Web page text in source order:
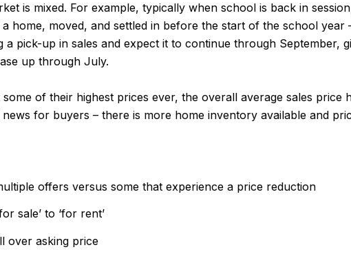
is mixed. For example, typically when school is back in
home, moved, and settled in before the start of the school year
a pick-up in sales and expect it to continue through September,
up through July.
of their highest prices ever, the overall average sales price
for buyers – there is more home inventory available and
offers versus some that experience a price reduction
sale’ to ‘for rent’
over asking price